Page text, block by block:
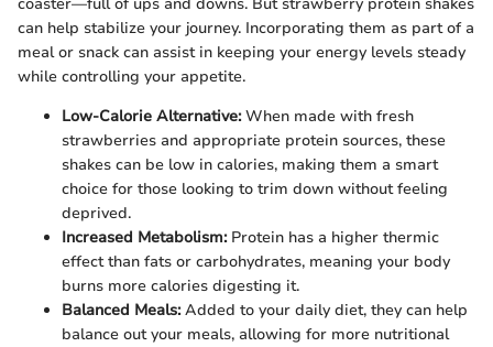
can help stabilize your journey. Incorporating them as part of a
meal or snack can assist in keeping your energy levels steady
while controlling your appetite.
Low-Calorie Alternative:When made with fresh
strawberries and appropriate protein sources, these
shakes can be low in calories, making them a smart
choice for those looking to trim down without feeling
deprived.
Increased Metabolism:Protein has a higher thermic
effect than fats or carbohydrates, meaning your body
burns more calories digesting it.
Balanced Meals:Added to your daily diet, they can help
balance out your meals, allowing for more nutritional